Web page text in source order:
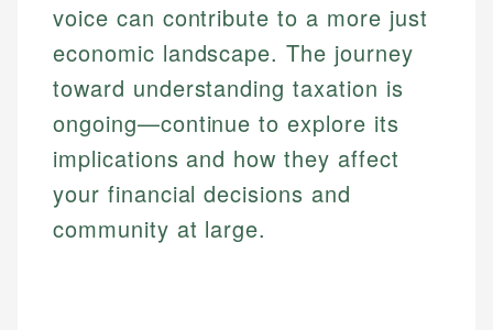
voice can contribute to a more just
economic landscape. The journey
toward understanding taxation is
ongoing—continue to explore its
implications and how they affect
your financial decisions and
community at large.